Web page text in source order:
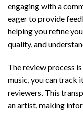
engaging with a
eager to provide
helping you refine
quality, and
The review process
music, you can track
reviewers. This
an artist, making